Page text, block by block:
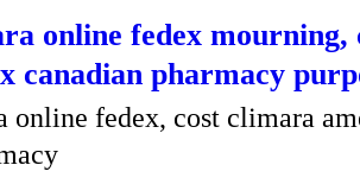
online fedex mourning,
canadian pharmacy
online fedex, cost climara